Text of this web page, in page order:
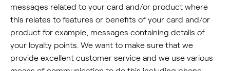
messages related to your card and/or product where
this relates to features or benefits of your card and/or
product for example, messages containing details of
your loyalty points. We want to make sure that we
provide excellent customer service and we use various